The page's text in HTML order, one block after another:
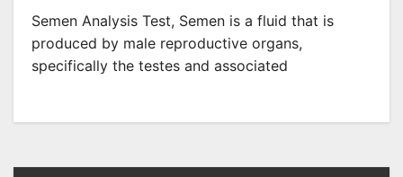
Semen Analysis Test, Semen is a fluid that is
produced by male reproductive organs,
specifically the testes and associated